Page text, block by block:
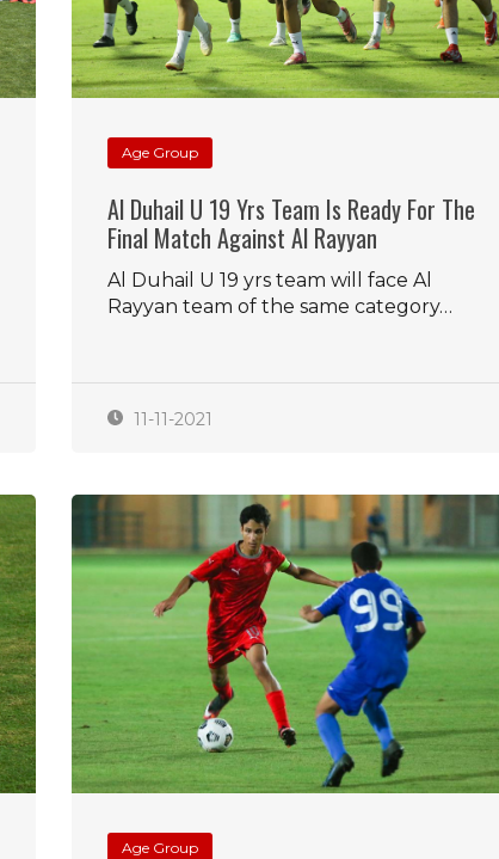
Age Group
Al Duhail U 19 Yrs Team Is Ready For The
Final Match Against Al Rayyan
Al Duhail U 19 yrs team will face Al
Rayyan team of the same category…
11-11-2021
Age Group